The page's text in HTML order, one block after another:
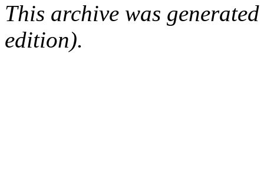
This archive was
edition).